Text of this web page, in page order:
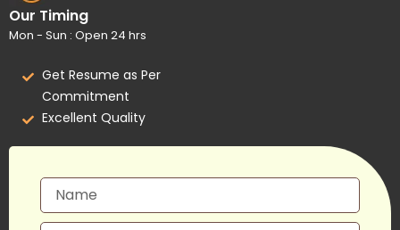
Our Timing
Mon - Sun : Open 24 hrs
Get Resume as Per
Commitment
Excellent Quality